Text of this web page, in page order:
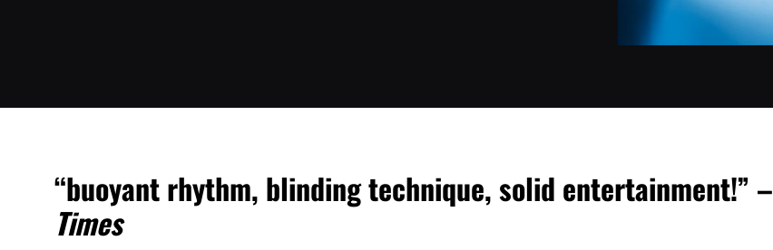
“buoyant rhythm, blinding technique, solid entertainment!” –
Times